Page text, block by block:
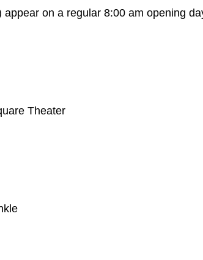
on a regular 8:00 am opening
Theater